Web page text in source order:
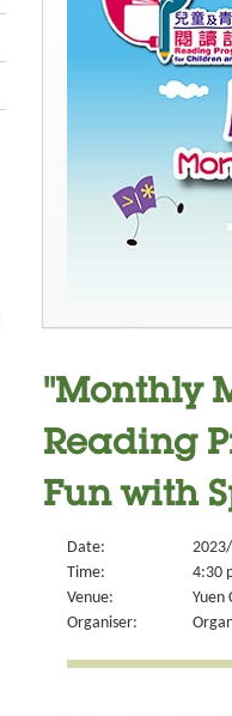
"Monthly
Reading
Fun with
Date:
Time:
4:30
Venue:
Yuen
Organiser: